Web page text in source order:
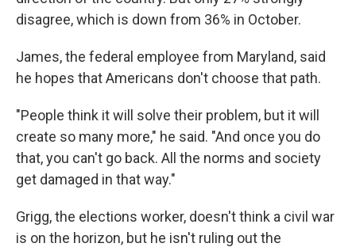
disagree, which is down from 36% in October.
James, the federal employee from Maryland, said
he hopes that Americans don't choose that path.
"People think it will solve their problem, but it will
create so many more," he said. "And once you do
that, you can't go back. All the norms and society
get damaged in that way."
Grigg, the elections worker, doesn't think a civil war
is on the horizon, but he isn't ruling out the